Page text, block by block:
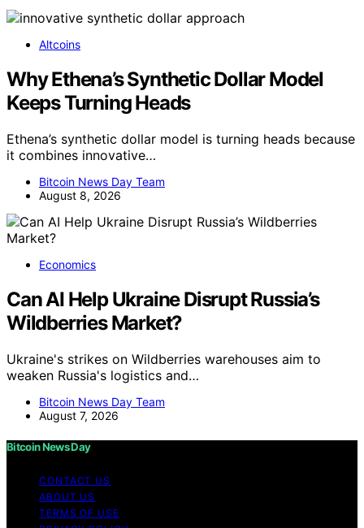
Altcoins
Why Ethena’s Synthetic Dollar Model
Keeps Turning Heads
Ethena’s synthetic dollar model is turning heads because
it combines innovative…
Bitcoin News Day Team
August 8, 2026
Economics
Can AI Help Ukraine Disrupt Russia’s
Wildberries Market?
Ukraine's strikes on Wildberries warehouses aim to
weaken Russia's logistics and…
Bitcoin News Day Team
August 7, 2026
Bitcoin News Day
CONTACT US
ABOUT US
TERMS OF USE